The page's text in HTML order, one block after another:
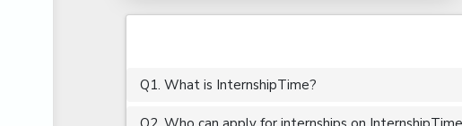
ADVANCED EXCEL
Q1. What is InternshipTime?